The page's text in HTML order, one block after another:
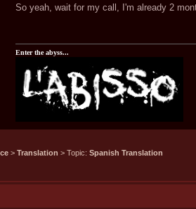
So yeah, wait for my call, I'm already 2
Enter the abyss...
> Translation > Topic: Spanish Translation